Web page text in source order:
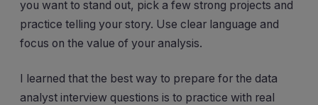
you want to stand out, pick a few strong projects and
practice telling your story. Use clear language and
focus on the value of your analysis.
I learned that the best way to prepare for the data
analyst interview questions is to practice with real